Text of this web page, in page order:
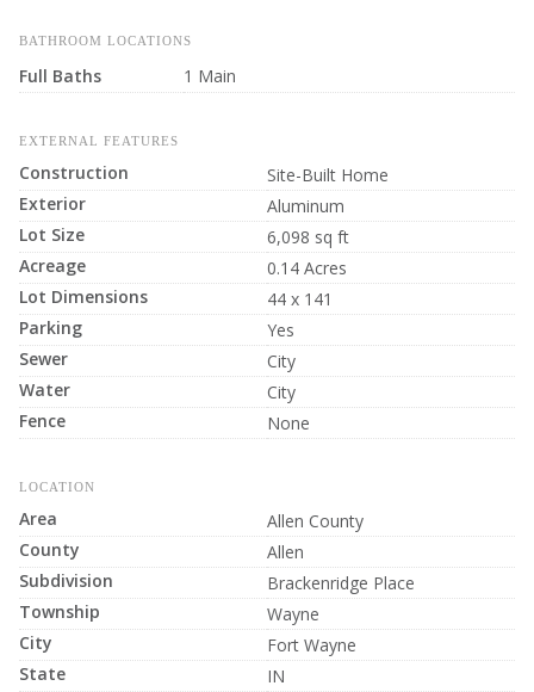
BATHROOM LOCATIONS
Full Baths 1 Main
EXTERNAL FEATURES
Construction
Site-Built Home
Exterior
Aluminum
Lot Size
6,098 sq ft
Acreage
0.14 Acres
Lot Dimensions
44 x 141
Parking
Yes
Sewer
City
Water
City
Fence
None
LOCATION
Area
Allen County
County
Allen
Subdivision
Brackenridge Place
Township
Wayne
City
Fort Wayne
State
IN